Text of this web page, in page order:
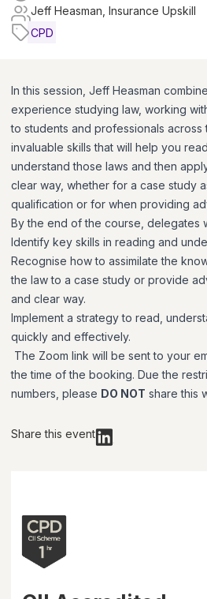
Jeff Heasman, Insurance Upskill
CPD
In this session, Jeff Heasman
experience studying law, working
to students and professionals
invaluable skills that will help you
understand those laws and then
clear way, whether for a case study
qualification or for when providing
By the end of the course, delegates
Identify key skills in reading and
Recognise how to assimilate the
the law to a case study or provide
and clear way.
Implement a strategy to read,
quickly and effectively.
The Zoom link will be sent to your
the time of the booking. Due the
numbers, please DO NOT share this
Share this event